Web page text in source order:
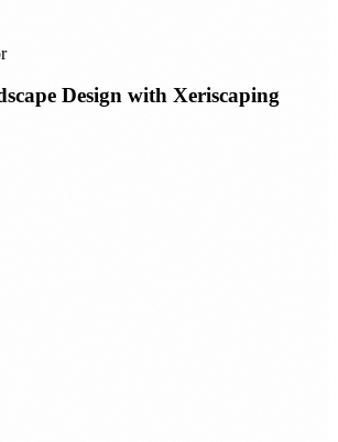
Design with Xeriscaping